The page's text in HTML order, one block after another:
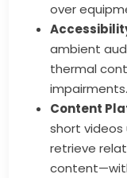
over
ambient
thermal
impairments.
Content
short videos
retrieve